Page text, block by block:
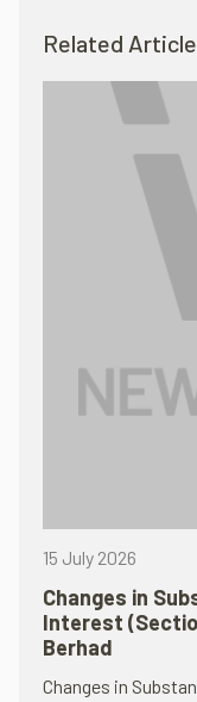
Related
15 July 2026
Changes in
Interest
Berhad
Changes in